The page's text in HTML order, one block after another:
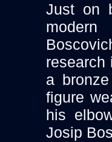
Just on
research
a
figure
his
Josip